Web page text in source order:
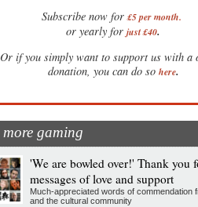
Subscribe now for £5 per month.
or yearly forjust £40.
Or if you simply want to support us with a
donation, you can do so here.
more gaming
'We are bowled over!' Thank you
messages of love and support
Much-appreciated words of commendation
and the cultural community